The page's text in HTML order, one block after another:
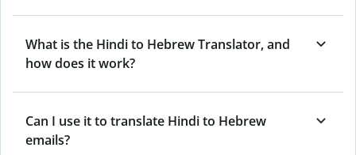
What is the Hindi to Hebrew Translator, and
how does it work?
Can I use it to translate Hindi to Hebrew
emails?